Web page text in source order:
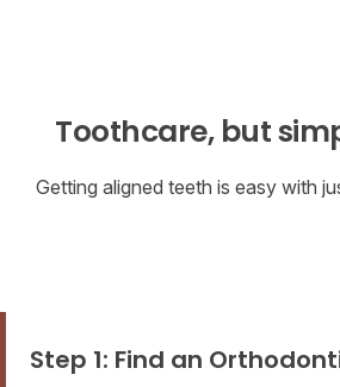
Toothcare, but
Getting aligned teeth is easy with
Step 1: Find an